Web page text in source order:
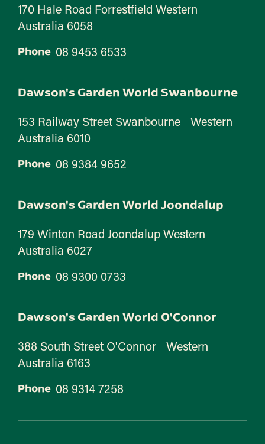
170 Hale Road Forrestfield Western
Australia 6058
Phone 08 9453 6533
Dawson's Garden World Swanbourne
153 Railway Street Swanbourne Western
Australia 6010
Phone 08 9384 9652
Dawson's Garden World Joondalup
179 Winton Road Joondalup Western
Australia 6027
Phone 08 9300 0733
Dawson's Garden World O'Connor
388 South Street O'Connor Western
Australia 6163
Phone 08 9314 7258